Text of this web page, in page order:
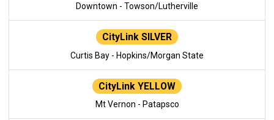
Downtown - Towson/Lutherville
CityLink SILVER
Curtis Bay - Hopkins/Morgan State
CityLink YELLOW
Mt Vernon - Patapsco